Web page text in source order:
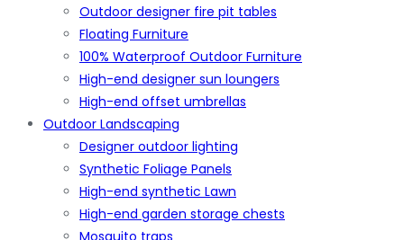
Outdoor designer fire pit tables
Floating Furniture
100% Waterproof Outdoor Furniture
High-end designer sun loungers
High-end offset umbrellas
Outdoor Landscaping
Designer outdoor lighting
Synthetic Foliage Panels
High-end synthetic Lawn
High-end garden storage chests
Mosquito traps